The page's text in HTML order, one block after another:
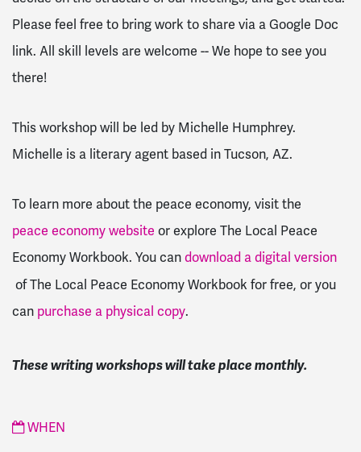
Please feel free to bring work to share via a Google Doc
link. All skill levels are welcome -- We hope to see you
there!
This workshop will be led by Michelle Humphrey.
Michelle is a literary agent based in Tucson, AZ.
To learn more about the peace economy, visit the
peace economy website or explore The Local Peace
Economy Workbook. You can download a digital version
of The Local Peace Economy Workbook for free, or you
can purchase a physical copy.
These writing workshops will take place monthly.
WHEN